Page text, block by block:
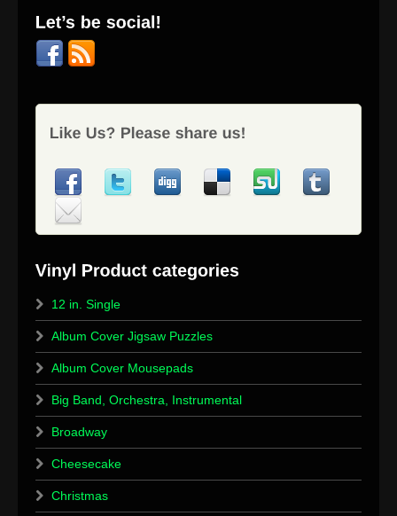
12 in. Single
Album Cover Jigsaw Puzzles
Album Cover Mousepads
Big Band, Orchestra, Instrumental
Broadway
Cheesecake
Christmas